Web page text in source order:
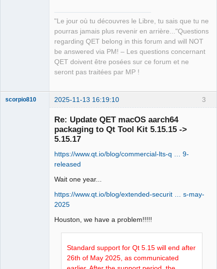
"Le jour où tu découvres le Libre, tu sais que tu ne
pourras jamais plus revenir en arrière..."Questions
regarding QET belong in this forum and will NOT
be answered via PM! – Les questions concernant
QET doivent être posées sur ce forum et ne
seront pas traitées par MP !
3
scorpio810 2025-11-13 16:19:10
Re: Update QET macOS aarch64
packaging to Qt Tool Kit 5.15.15 ->
5.15.17
https://www.qt.io/blog/commercial-lts-q … 9-
released
Wait one year...
https://www.qt.io/blog/extended-securit … s-may-
2025
Houston, we have a problem!!!!!
Standard support for Qt 5.15 will end after
26th of May 2025, as communicated